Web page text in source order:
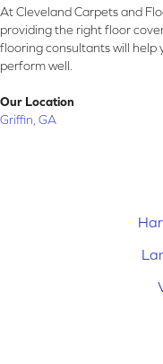
At Cleveland Carpets and
providing the right floor
flooring consultants will help
perform well.
Our Location
Griffin, GA